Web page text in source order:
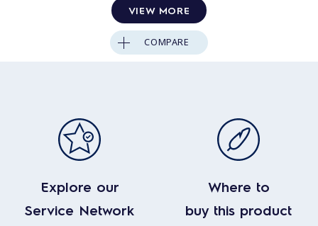
VIEW MORE
COMPARE
Explore our
Service Network
Where to
buy this product